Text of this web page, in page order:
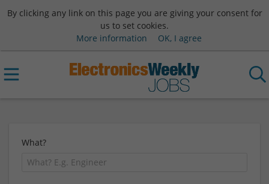
By clicking any link on this page you are giving your consent for
us to set cookies.
More information
OK, I agree
What?